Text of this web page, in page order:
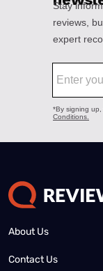
About Us
Contact Us